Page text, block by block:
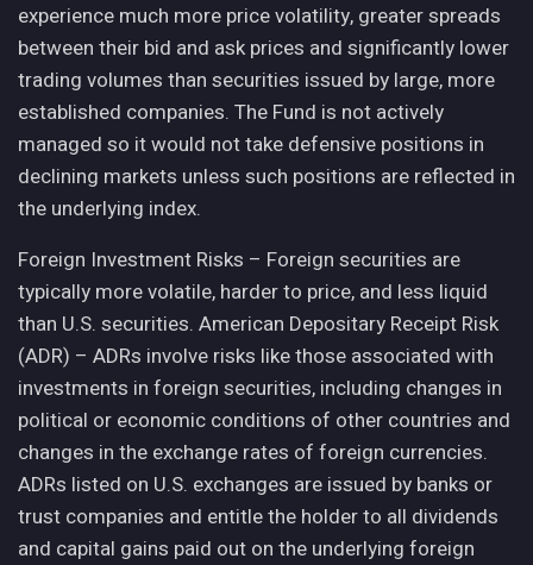
experience much more price volatility, greater spreads
between their bid and ask prices and significantly lower
trading volumes than securities issued by large, more
established companies. The Fund is not actively
managed so it would not take defensive positions in
declining markets unless such positions are reflected in
the underlying index.
Foreign Investment Risks – Foreign securities are
typically more volatile, harder to price, and less liquid
than U.S. securities. American Depositary Receipt Risk
(ADR) – ADRs involve risks like those associated with
investments in foreign securities, including changes in
political or economic conditions of other countries and
changes in the exchange rates of foreign currencies.
ADRs listed on U.S. exchanges are issued by banks or
trust companies and entitle the holder to all dividends
and capital gains paid out on the underlying foreign